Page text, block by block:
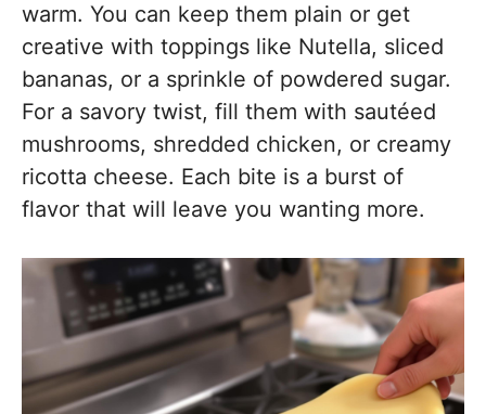
warm. You can keep them plain or get
creative with toppings like Nutella, sliced
bananas, or a sprinkle of powdered sugar.
For a savory twist, fill them with sautéed
mushrooms, shredded chicken, or creamy
ricotta cheese. Each bite is a burst of
flavor that will leave you wanting more.